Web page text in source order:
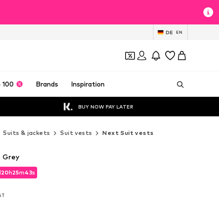
DE EN
100 Brands Inspiration
BUY NOW PAY LATER
Suits & jackets Suit vests Next Suit vests
20h25m42s
20h25m42s
Grey